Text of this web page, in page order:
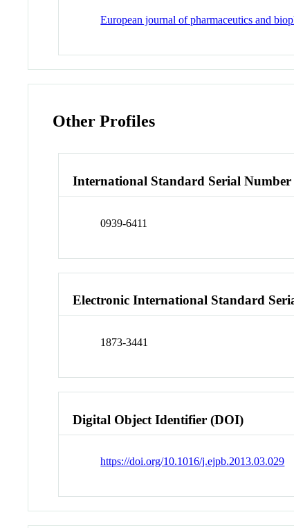
European journal of pharmaceutics and
Other Profiles
International Standard Serial Number
0939-6411
Electronic International Standard
1873-3441
Digital Object Identifier (DOI)
https://doi.org/10.1016/j.ejpb.2013.03.029